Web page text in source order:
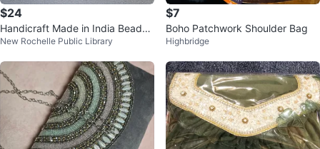
$24
Handicraft Made in India Beaded
Purse
New Rochelle Public Library
$7
Boho Patchwork Shoulder Bag
Highbridge